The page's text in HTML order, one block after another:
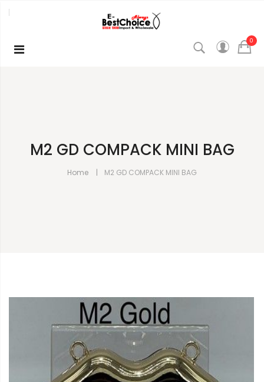
0
M2 GD COMPACK MINI BAG
Home M2 GD COMPACK MINI BAG